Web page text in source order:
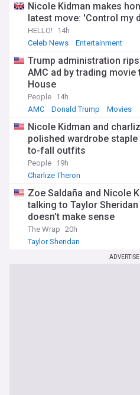
Nicole Kidman makes
latest move: 'Control my
HELLO! 14h
Celeb News
Entertainment
Trump administration
AMC ad by trading
House
People 14h
AMC
Donald Trump Movies
Nicole Kidman and
polished wardrobe
to-fall outfits
People 19h
Charlize Theron
Zoe Saldaña and Nicole
talking to Taylor Sheridan
doesn’t make sense
The Wrap 20h
Taylor Sheridan